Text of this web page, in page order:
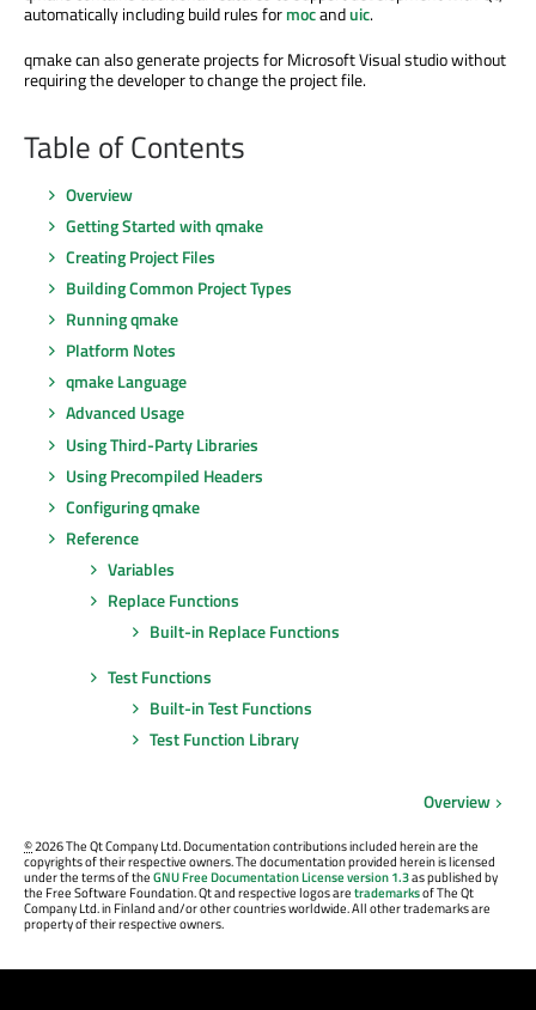
automatically including build rules formocanduic.
qmake can also generate projects for Microsoft Visual studio without
requiring the developer to change the project file.
Table of Contents
Overview
Getting Started with qmake
Creating Project Files
Building Common Project Types
Running qmake
Platform Notes
qmake Language
Advanced Usage
Using Third-Party Libraries
Using Precompiled Headers
Configuring qmake
Reference
Variables
Replace Functions
Built-in Replace Functions
Test Functions
Built-in Test Functions
Test Function Library
Overview
©2026 The Qt Company Ltd. Documentation contributions included herein are the
copyrights of their respective owners. The documentation provided herein is licensed
under the terms of theGNU Free Documentation License version 1.3as published by
the Free Software Foundation. Qt and respective logos aretrademarksof The Qt
Company Ltd. in Finland and/or other countries worldwide. All other trademarks are
property of their respective owners.